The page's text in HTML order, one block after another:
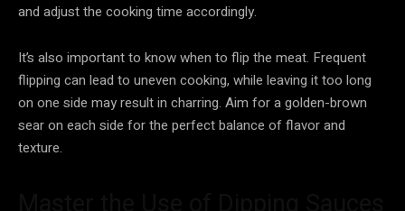
and adjust the cooking time accordingly.
It’s also important to know when to flip the meat. Frequent
flipping can lead to uneven cooking, while leaving it too long
on one side may result in charring. Aim for a golden-brown
sear on each side for the perfect balance of flavor and
texture.